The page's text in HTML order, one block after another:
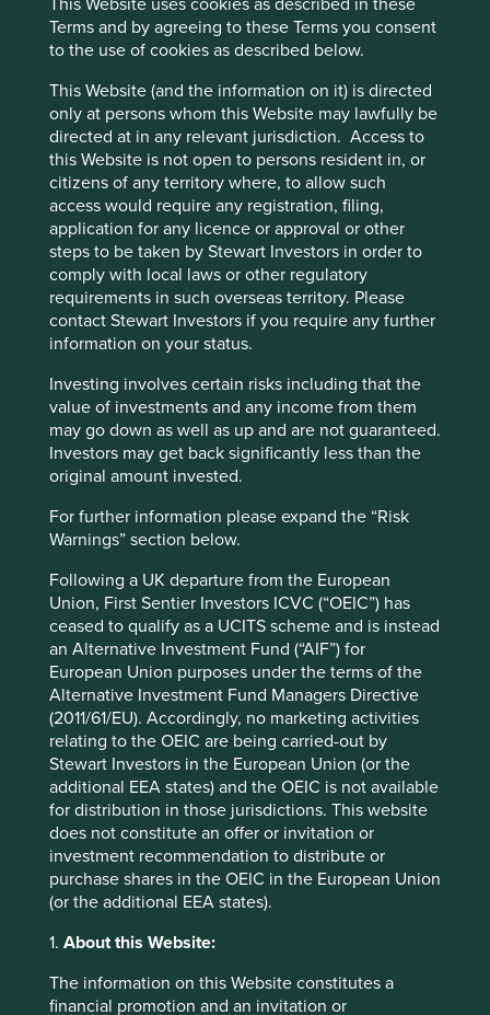
This Website uses cookies as described in these
Terms and by agreeing to these Terms you consent
to the use of cookies as described below.
This Website (and the information on it) is directed
only at persons whom this Website may lawfully be
directed at in any relevant jurisdiction. Access to
this Website is not open to persons resident in, or
citizens of any territory where, to allow such
access would require any registration, filing,
application for any licence or approval or other
steps to be taken by Stewart Investors in order to
comply with local laws or other regulatory
requirements in such overseas territory. Please
contact Stewart Investors if you require any further
information on your status.
Investing involves certain risks including that the
value of investments and any income from them
may go down as well as up and are not guaranteed.
Investors may get back significantly less than the
original amount invested.
For further information please expand the “Risk
Warnings” section below.
Following a UK departure from the European
Union, First Sentier Investors ICVC (“OEIC”) has
ceased to qualify as a UCITS scheme and is instead
an Alternative Investment Fund (“AIF”) for
European Union purposes under the terms of the
Alternative Investment Fund Managers Directive
(2011/61/EU). Accordingly, no marketing activities
relating to the OEIC are being carried-out by
Stewart Investors in the European Union (or the
additional EEA states) and the OEIC is not available
for distribution in those jurisdictions. This website
does not constitute an offer or invitation or
investment recommendation to distribute or
purchase shares in the OEIC in the European Union
(or the additional EEA states).
1. About this Website:
The information on this Website constitutes a
financial promotion and an invitation or
non-profit organisation with a mission to stimulate and
guide essential healthcare companies to bring their
products to the billions of people who cannot afford basic
healthcare. Their flagship Access to Medicines Index
seeks to identify best practice in each of the areas it
measures. Once identified, these are shared to accelerate
their uptake by other pharmaceutical companies, to help
raise the level of standard practice and to achieve
greater access to medicine. This has helped to drive
improvements in affordable access, manufacturing
practises and increasing research allocation towards
significant unmet healthcare needs. But there is a lot more
that can be done in the areas of generic medicines (drugs
no longer protected by chemical patents), access to
diagnostics and vaccines, amongst others.
At Stewart Investors, we’ve been using the Access to
Medicines Index since it was first published to analyse the
companies we seek to invest in and to guide our
engagements with them. This year, in recognition of the
importance of their work, we entered into a strategic
research partnership with them. In the short term, this will
support the Foundation in their vital work to promote
access to high-quality generic medicines. More broadly, it
the healthcare and investment industries.
Access to medicines is a sustainability issue and an
important investment issue for long-term investors.
A franchise built on targeting a limited consumer base
with expensive drugs is only sustainable for so long before
it is eventually called into question by regulators, health
care providers or the end consumers themselves. In
contrast, providing available and affordable medicines to
the 2 billion people living in low and middle-income
countries creates a very large and growing consumer
base. Rather than limiting a business to ageing
populations that can afford the current high prices for
medicines, finding businesses that can serve the
customers of the future is a good starting point for
investors.
Closing the gap: Roche